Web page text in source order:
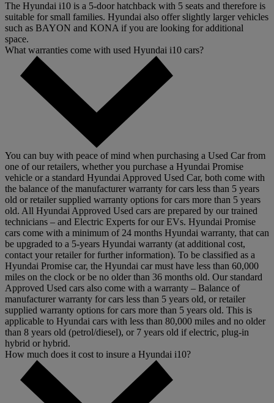
The Hyundai i10 is a 5-door hatchback with 5 seats and therefore is
suitable for small families. Hyundai also offer slightly larger vehicles
such as BAYON and KONA if you are looking for additional
space.
What warranties come with used Hyundai i10 cars?
You can buy with peace of mind when purchasing a Used Car from
one of our retailers, whether you purchase a Hyundai Promise
vehicle or a standard Hyundai Approved Used Car, both come with
the balance of the manufacturer warranty for cars less than 5 years
old or retailer supplied warranty options for cars more than 5 years
old. All Hyundai Approved Used cars are prepared by our trained
technicians – and Electric Experts for our EVs. Hyundai Promise
cars come with a minimum of 24 months Hyundai warranty, that can
be upgraded to a 5-years Hyundai warranty (at additional cost,
contact your retailer for further information). To be classified as a
Hyundai Promise car, the Hyundai car must have less than 60,000
miles on the clock or be no older than 36 months old. Our standard
Approved Used cars also come with a warranty – Balance of
manufacturer warranty for cars less than 5 years old, or retailer
supplied warranty options for cars more than 5 years old. This is
applicable to Hyundai cars with less than 80,000 miles and no older
than 8 years old (petrol/diesel), or 7 years old if electric, plug-in
hybrid or hybrid.
How much does it cost to insure a Hyundai i10?